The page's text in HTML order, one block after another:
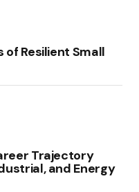
of Resilient Small
Trajectory
and Energy